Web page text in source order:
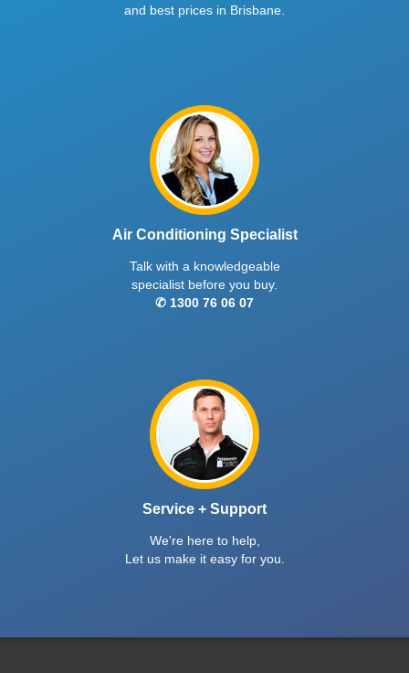
and best prices in Brisbane.
Air Conditioning Specialist
Talk with a knowledgeable
specialist before you buy.
✆ 1300 76 06 07
Service + Support
We're here to help,
Let us make it easy for you.